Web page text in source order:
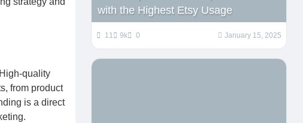
quality
from product
is a direct
with the Highest Etsy Usage
11 9k 0 January 15, 2025